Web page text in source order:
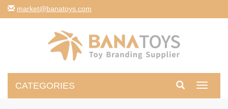
moc.syotanab@tekram
Toggle
CATEGORIES